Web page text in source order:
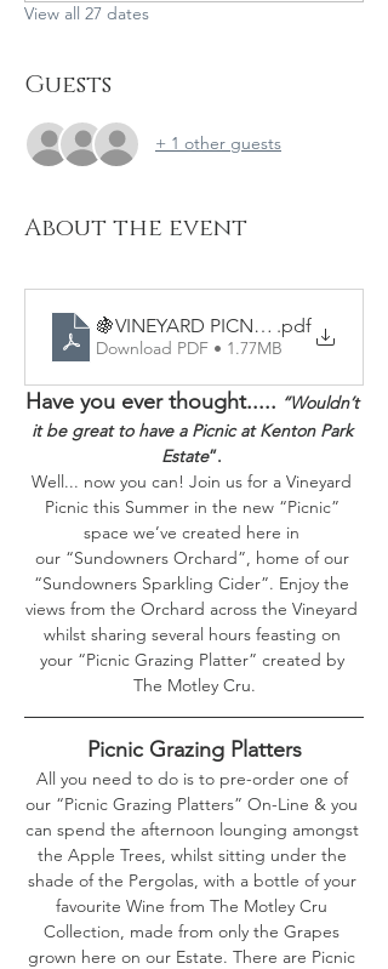
View all 27 dates
Guests
+ 1 other guests
About the event
🍇VINEYARD PICNICS - Sample
.pdf
Download PDF • 1.77MB
Have you ever thought..... “Wouldn’t
it be great to have a Picnic at Kenton Park
Estate”.
Well... now you can! Join us for a Vineyard
Picnic this Summer in the new “Picnic”
space we’ve created here in
our “Sundowners Orchard”, home of our
“Sundowners Sparkling Cider”. Enjoy the
views from the Orchard across the Vineyard
whilst sharing several hours feasting on
your “Picnic Grazing Platter” created by
The Motley Cru.
Picnic Grazing Platters
All you need to do is to pre-order one of
our “Picnic Grazing Platters” On-Line & you
can spend the afternoon lounging amongst
the Apple Trees, whilst sitting under the
shade of the Pergolas, with a bottle of your
favourite Wine from The Motley Cru
Collection, made from only the Grapes
grown here on our Estate. There are Picnic